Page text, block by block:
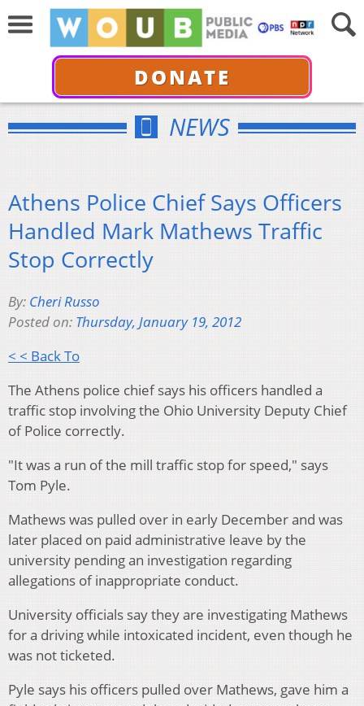
DONATE
NEWS
Athens Police Chief Says Officers
Handled Mark Mathews Traffic
Stop Correctly
By: Cheri Russo
Posted on: Thursday, January 19, 2012
< < Back To
The Athens police chief says his officers handled a
traffic stop involving the Ohio University Deputy Chief
of Police correctly.
"It was a run of the mill traffic stop for speed," says
Tom Pyle.
Mathews was pulled over in early December and was
later placed on paid administrative leave by the
university pending an investigation regarding
allegations of inappropriate conduct.
University officials say they are investigating Mathews
for a driving while intoxicated incident, even though he
was not ticketed.
Pyle says his officers pulled over Mathews, gave him a